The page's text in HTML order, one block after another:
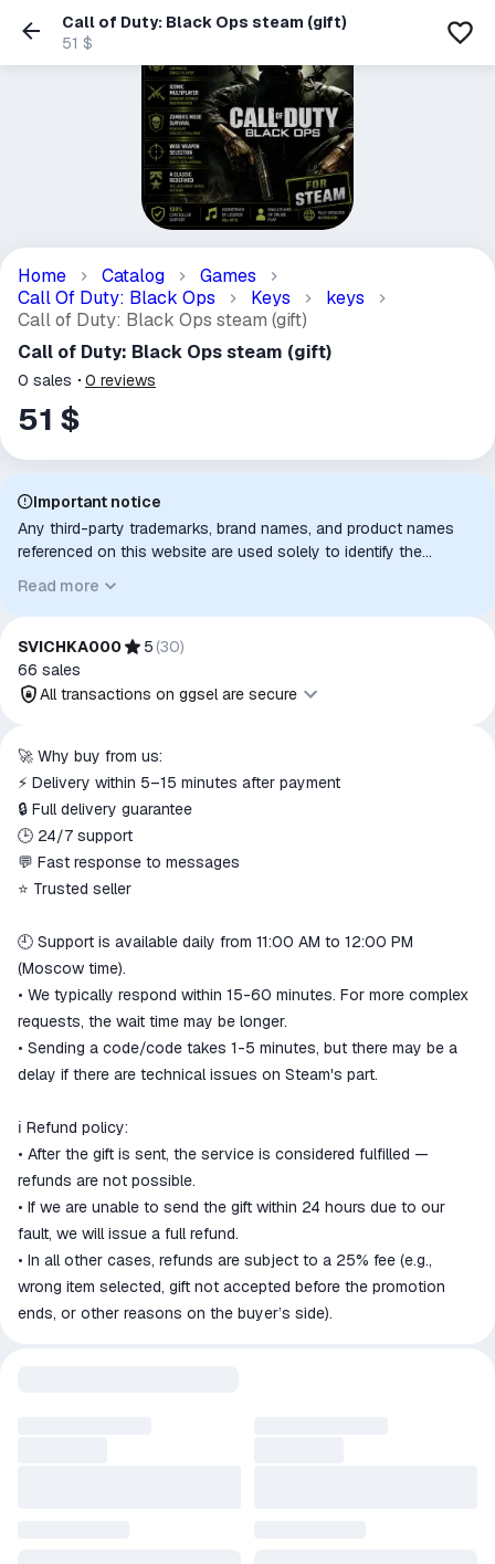
Call of Duty: Black Ops steam (gift)
51 $
Home Catalog
Games
Call Of Duty: Black Ops
Keys
keys
Call of Duty: Black Ops steam (gift)
Call of Duty: Black Ops steam (gift)
0 sales 0 reviews
51 $
Important notice
Any third-party trademarks, brand names, and product names
referenced on this website are used solely to identify the
intended purpose or compatibility. No affiliation, authorization,
sponsorship, or endorsement by the trademark owners is
implied unless expressly stated.
Read more
SVICHKA000 5 (30)
66 sales
All transactions on ggsel are secure
All transactions on ggsel are
secure
The money is reserved in the
ggsel account
We will refund your payment if the
goods are not received or do not
match the description
🚀 Why buy from us:
⚡ Delivery within 5–15 minutes after payment
🔒 Full delivery guarantee
🕒 24/7 support
💬 Fast response to messages
⭐ Trusted seller
🕘 Support is available daily from 11:00 AM to 12:00 PM
(Moscow time).
• We typically respond within 15-60 minutes. For more complex
requests, the wait time may be longer.
• Sending a code/code takes 1-5 minutes, but there may be a
delay if there are technical issues on Steam's part.
ℹ️ Refund policy:
• After the gift is sent, the service is considered fulfilled —
refunds are not possible.
• If we are unable to send the gift within 24 hours due to our
fault, we will issue a full refund.
• In all other cases, refunds are subject to a 25% fee (e.g.,
wrong item selected, gift not accepted before the promotion
ends, or other reasons on the buyer’s side).